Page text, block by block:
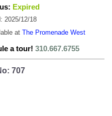
Expired
2025/12/18
at The Promenade West
a tour! 310.667.6755
707